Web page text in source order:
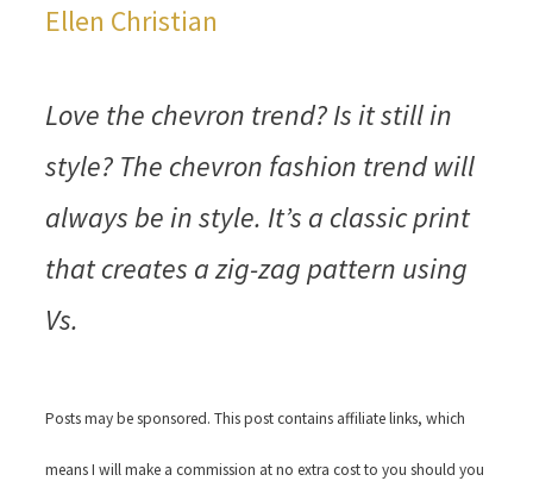
Ellen Christian
Love the chevron trend? Is it still in
style? The chevron fashion trend will
always be in style. It’s a classic print
that creates a zig-zag pattern using
Vs.
Posts may be sponsored. This post contains affiliate links, which
means I will make a commission at no extra cost to you should you